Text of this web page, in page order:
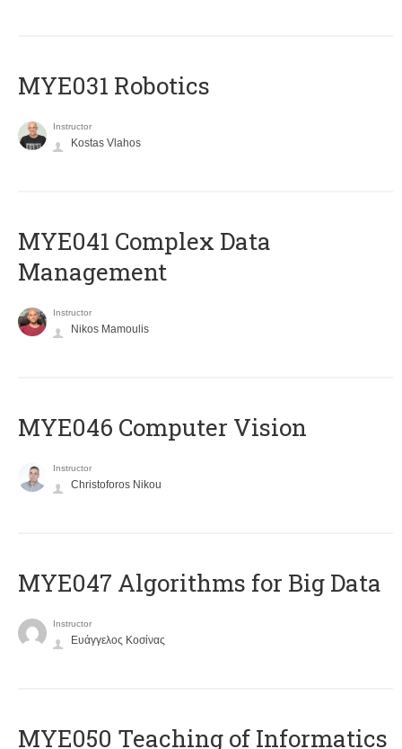
MYE031 Robotics
Instructor
Kostas Vlahos
MYE041 Complex Data
Management
Instructor
Nikos Mamoulis
MYE046 Computer Vision
Instructor
Christoforos Nikou
MYE047 Algorithms for Big Data
Instructor
Ευάγγελος Κοσίνας
MYE050 Teaching of Informatics